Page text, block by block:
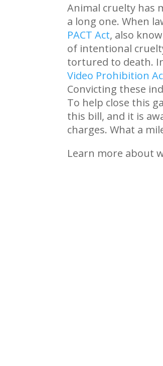
Animal cruelty has
a long one. When
PACT Act, also
of intentional
tortured to death.
Video Prohibition
Convicting these
To help close this
this bill, and it is
charges. What a
Learn more about